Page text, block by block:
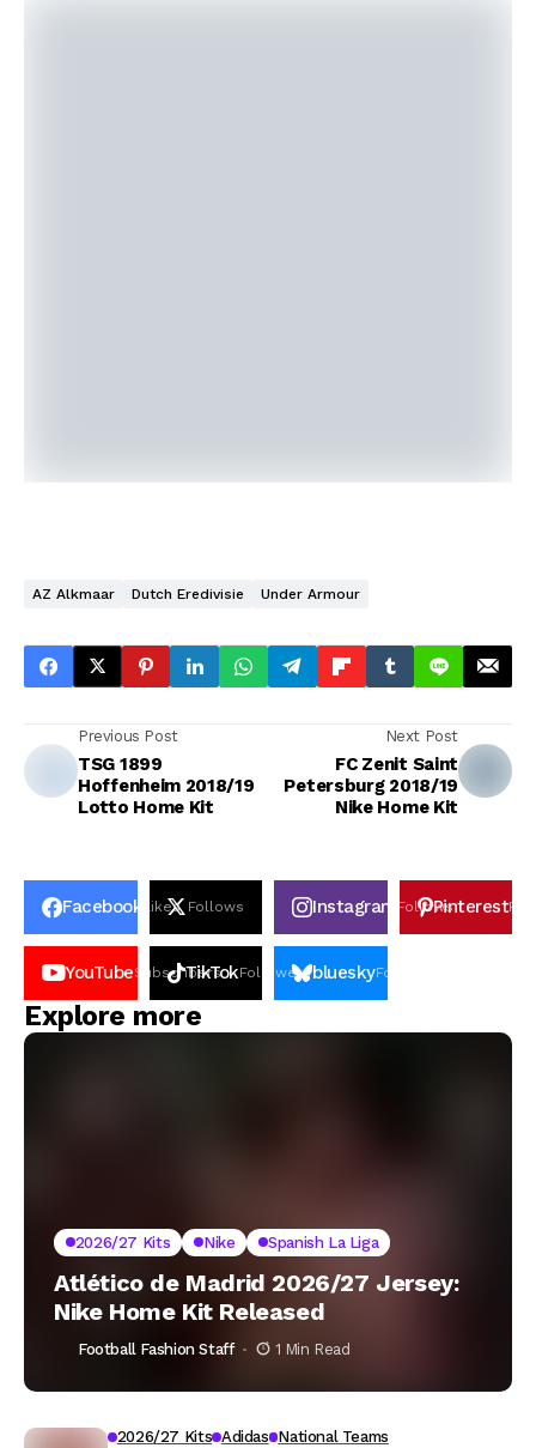
AZ Alkmaar Dutch Eredivisie Under Armour
Previous Post
TSG 1899
Hoffenheim 2018/19
Lotto Home Kit
Next Post
FC Zenit Saint
Petersburg 2018/19
Nike Home Kit
Facebook Likes Follows Instagram FollowsPinterestPin
YouTubeSubscribers
TikTokFollowersblueskyFollowers
Explore more
2026/27 Kits Nike Spanish La Liga
Atlético de Madrid 2026/27 Jersey:
Nike Home Kit Released
Football Fashion Staff 1 Min Read
2026/27 Kits Adidas National Teams